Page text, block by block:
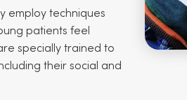
employ techniques
patients feel
specially trained to
their social and